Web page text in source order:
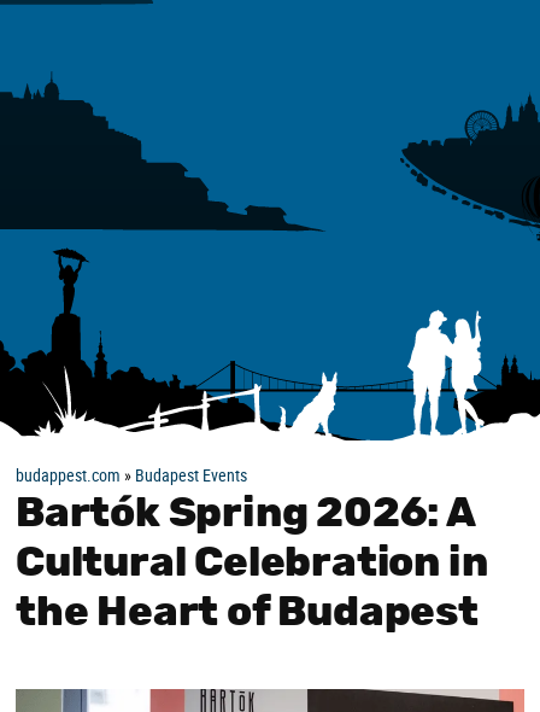
budappest.com » Budapest Events
Bartók Spring 2026: A
Cultural Celebration in
the Heart of Budapest